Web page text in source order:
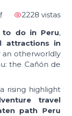
2228 vistas
to do in Peru,
attractions in
an otherworldly
the Cañón de
rising highlight
travel
path Peru